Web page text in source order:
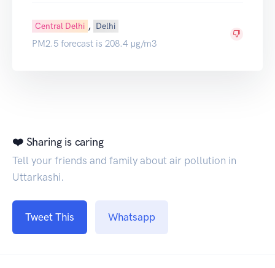
Central Delhi , Delhi
PM2.5 forecast is 208.4 µg/m3
❤️ Sharing is caring
Tell your friends and family about air pollution in
Uttarkashi.
Tweet This Whatsapp